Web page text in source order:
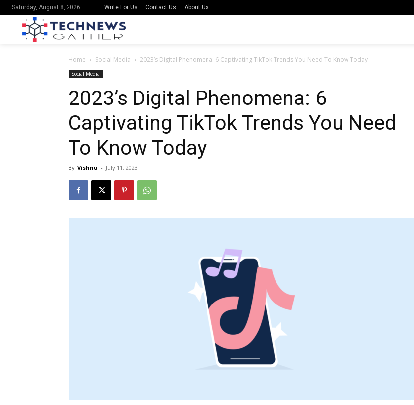
Saturday, August 8, 2026 Write For Us Contact Us About Us
Home Social Media 2023’s Digital Phenomena: 6 Captivating TikTok Trends You Need To Know Today
Social Media
2023’s Digital Phenomena: 6
Captivating TikTok Trends You Need
To Know Today
By Vishnu - July 11, 2023